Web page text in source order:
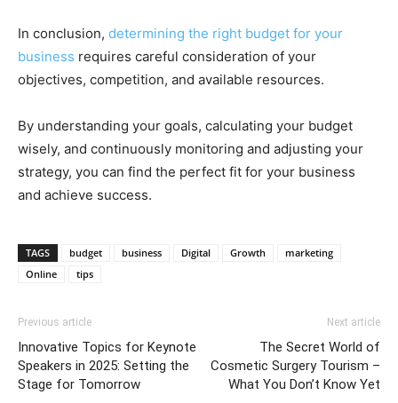
In conclusion, determining the right budget for your
business requires careful consideration of your
objectives, competition, and available resources.
By understanding your goals, calculating your budget
wisely, and continuously monitoring and adjusting your
strategy, you can find the perfect fit for your business
and achieve success.
TAGS budget business Digital Growth
marketing
Online
tips
Previous article
Innovative Topics for Keynote
Speakers in 2025: Setting the
Stage for Tomorrow
Next article
The Secret World of
Cosmetic Surgery Tourism –
What You Don’t Know Yet